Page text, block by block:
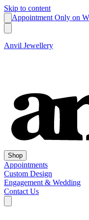
Skip to content
Appointment Only on
Anvil Jewellery
Shop
Appointments
Custom Design
Engagement & Wedding
Contact Us